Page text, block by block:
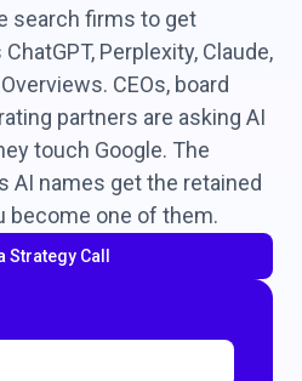
search firms to get
Perplexity, Claude,
CEOs, board
partners are asking AI
touch Google. The
AI names get the retained
become one of them.
Strategy Call